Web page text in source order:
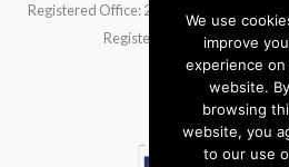
Registered Office: 24 Greville Street,
Registered in England and
Website byLiquid
We use
improve
experience on
website. By
browsing
website, you
to our use